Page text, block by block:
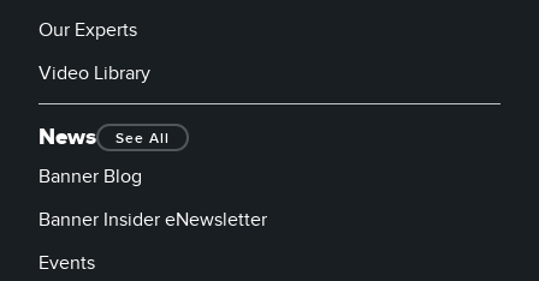
Our Experts
Video Library
News See All
Banner Blog
Banner Insider eNewsletter
Events